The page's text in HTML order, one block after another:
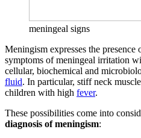
meningeal signs
Meningism expresses the
symptoms of meningeal irritation
cellular, biochemical and
fluid. In particular, stiff neck
children with high fever.
These possibilities come into
diagnosis of meningism: